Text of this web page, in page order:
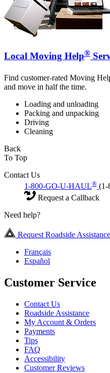
Local Moving Help®
Find customer-rated Moving
and move in half the time.
Loading and unloading
Packing and unpacking
Driving
Cleaning
Back
To Top
Contact Us
1-800-GO-U-HAUL® (1-
Request a Callback
Need help?
Request Roadside Assistance
Français
Español
Customer Service
Contact Us
Roadside Assistance
My Account & Orders
Payments
Tips
FAQ
Accessibility
Customer Reviews